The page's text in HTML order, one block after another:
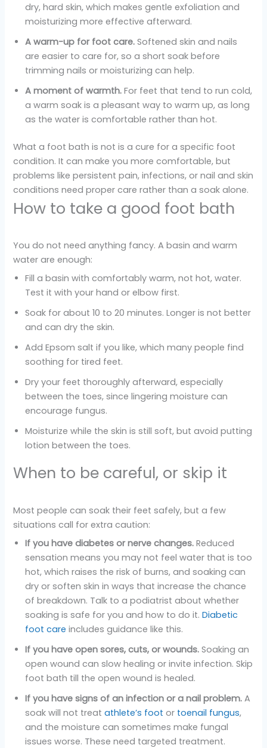
dry, hard skin, which makes gentle exfoliation and
moisturizing more effective afterward.
A warm-up for foot care.Softened skin and nails
are easier to care for, so a short soak before
trimming nails or moisturizing can help.
A moment of warmth.For feet that tend to run cold,
a warm soak is a pleasant way to warm up, as long
as the water is comfortable rather than hot.
What a foot bath is not is a cure for a specific foot
condition. It can make you more comfortable, but
problems like persistent pain, infections, or nail and skin
conditions need proper care rather than a soak alone.
How to take a good foot bath
You do not need anything fancy. A basin and warm
water are enough:
Fill a basin with comfortably warm, not hot, water.
Test it with your hand or elbow first.
Soak for about 10 to 20 minutes. Longer is not better
and can dry the skin.
Add Epsom salt if you like, which many people find
soothing for tired feet.
Dry your feet thoroughly afterward, especially
between the toes, since lingering moisture can
encourage fungus.
Moisturize while the skin is still soft, but avoid putting
lotion between the toes.
When to be careful, or skip it
Most people can soak their feet safely, but a few
situations call for extra caution:
If you have diabetes or nerve changes.Reduced
sensation means you may not feel water that is too
hot, which raises the risk of burns, and soaking can
dry or soften skin in ways that increase the chance
of breakdown. Talk to a podiatrist about whether
soaking is safe for you and how to do it.Diabetic
foot care includes guidance like this.
If you have open sores, cuts, or wounds.Soaking an
open wound can slow healing or invite infection. Skip
foot bath till the open wound is healed.
If you have signs of an infection or a nail problem.A
soak will not treatathlete’s foot or toenail fungus,
and the moisture can sometimes make fungal
issues worse. These need targeted treatment.